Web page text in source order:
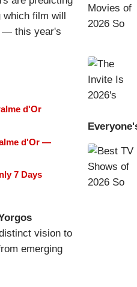
which film will
— this year's
d'Or
d'Or —
7 Days
vision to
emerging